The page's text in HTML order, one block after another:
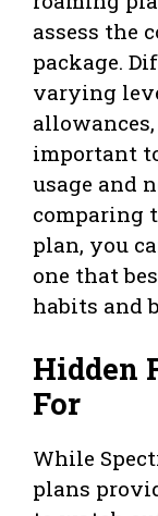
assess the
package.
varying
important
usage and
comparing
plan, you
one that
habits and
Hidden
For
While
plans